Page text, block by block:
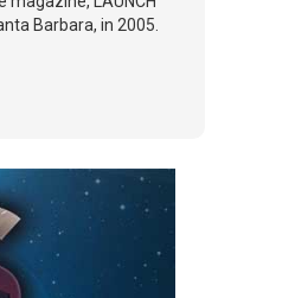
Barbara, in 2005.